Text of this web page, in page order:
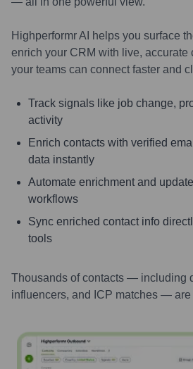
Highperformr AI helps you surface
enrich your CRM with live, accurate
your teams can connect faster and
Track signals like job change,
activity
Enrich contacts with verified
data instantly
Automate enrichment and
workflows
Sync enriched contact info
tools
Thousands of contacts — including
influencers, and ICP matches — are